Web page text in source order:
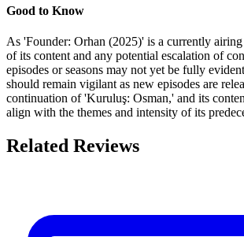
Good to Know
As 'Founder: Orhan (2025)' is a currently
of its content and any potential escalation of
episodes or seasons may not yet be fully
should remain vigilant as new episodes are
continuation of 'Kuruluş: Osman,' and its
align with the themes and intensity of its
Related Reviews